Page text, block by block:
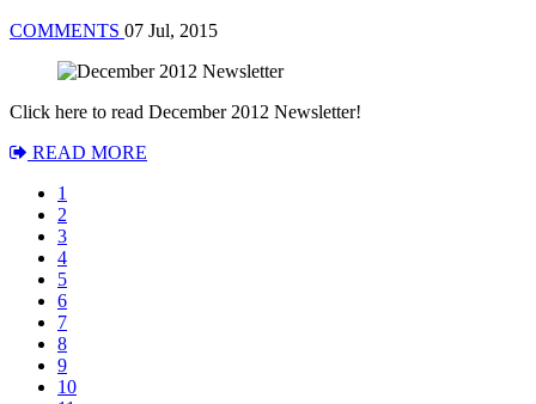
COMMENTS 07 Jul, 2015
Click here to read December 2012 Newsletter!
READ MORE
1
2
3
4
5
6
7
8
9
10